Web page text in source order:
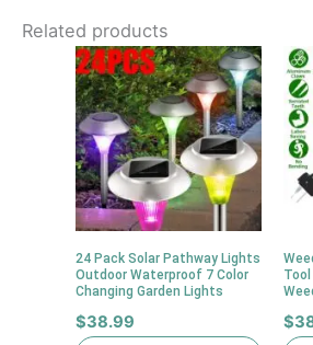
Related products
24 Pack Solar Pathway Lights
Outdoor Waterproof 7 Color
Changing Garden Lights
$38.99 $